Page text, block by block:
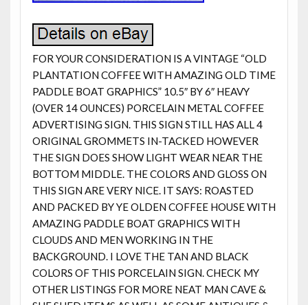
FOR YOUR CONSIDERATION IS A VINTAGE “OLD
PLANTATION COFFEE WITH AMAZING OLD TIME
PADDLE BOAT GRAPHICS” 10.5″ BY 6″ HEAVY
(OVER 14 OUNCES) PORCELAIN METAL COFFEE
ADVERTISING SIGN. THIS SIGN STILL HAS ALL 4
ORIGINAL GROMMETS IN-TACKED HOWEVER
THE SIGN DOES SHOW LIGHT WEAR NEAR THE
BOTTOM MIDDLE. THE COLORS AND GLOSS ON
THIS SIGN ARE VERY NICE. IT SAYS: ROASTED
AND PACKED BY YE OLDEN COFFEE HOUSE WITH
AMAZING PADDLE BOAT GRAPHICS WITH
CLOUDS AND MEN WORKING IN THE
BACKGROUND. I LOVE THE TAN AND BLACK
COLORS OF THIS PORCELAIN SIGN. CHECK MY
OTHER LISTINGS FOR MORE NEAT MAN CAVE &